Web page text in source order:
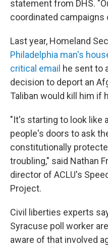
statement from DHS.
coordinated campaigns
Last year, Homeland
Philadelphia man's
critical email he sent to
decision to deport an
Taliban would kill him if
"It's starting to look like
people's doors to ask
constitutionally
troubling," said Nathan
director of ACLU's
Project.
Civil liberties experts
Syracuse poll worker
aware of that involved